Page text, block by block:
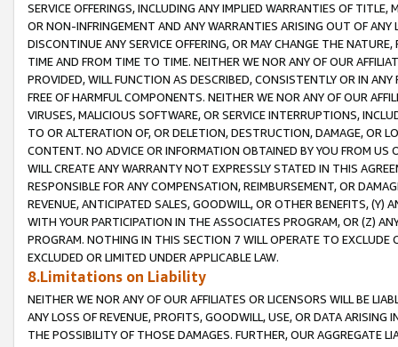
SERVICE OFFERINGS, INCLUDING ANY IMPLIED WARRANTIES OF
OR NON-INFRINGEMENT AND ANY WARRANTIES ARISING OUT OF ANY
DISCONTINUE ANY SERVICE OFFERING, OR MAY CHANGE THE
TIME AND FROM TIME TO TIME. NEITHER WE NOR ANY OF OUR
PROVIDED, WILL FUNCTION AS DESCRIBED, CONSISTENTLY OR IN
FREE OF HARMFUL COMPONENTS. NEITHER WE NOR ANY OF OUR
VIRUSES, MALICIOUS SOFTWARE, OR SERVICE INTERRUPTIONS,
TO OR ALTERATION OF, OR DELETION, DESTRUCTION, DAMAGE, OR
CONTENT. NO ADVICE OR INFORMATION OBTAINED BY YOU FROM
WILL CREATE ANY WARRANTY NOT EXPRESSLY STATED IN THIS
RESPONSIBLE FOR ANY COMPENSATION, REIMBURSEMENT, OR
REVENUE, ANTICIPATED SALES, GOODWILL, OR OTHER BENEFITS,
WITH YOUR PARTICIPATION IN THE ASSOCIATES PROGRAM, OR (Z)
PROGRAM. NOTHING IN THIS SECTION 7 WILL OPERATE TO
EXCLUDED OR LIMITED UNDER APPLICABLE LAW.
8.Limitations on Liability
NEITHER WE NOR ANY OF OUR AFFILIATES OR LICENSORS WILL BE
ANY LOSS OF REVENUE, PROFITS, GOODWILL, USE, OR DATA ARISING
THE POSSIBILITY OF THOSE DAMAGES. FURTHER, OUR AGGREGATE